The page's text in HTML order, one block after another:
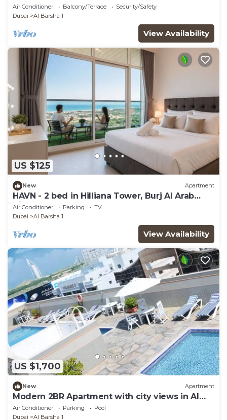
Air Conditioner Balcony/Terrace
Security/Safety
Dubai
Al Barsha 1
View Availability
US $125
New Apartment
HAVN - 2 bed in Hilliana Tower, Burj Al Arab
View
Air Conditioner Parking
TV
Dubai
Al Barsha 1
View Availability
US $1,700
New Apartment
Modern 2BR Apartment with city views in Al
Barsha
Air Conditioner Parking
Pool
Dubai
Al Barsha 1